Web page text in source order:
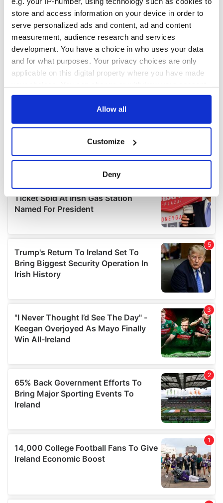
store and access information on your device in order to
serve personalized ads and content, ad and content
measurement, audience research and services
development. You have a choice in who uses your data
and for what purposes. Your privacy choices are only
applicable on this digital property where you have made
any time from the Cookie Declaration or by clicking on
Collect information about your geographical
location which can be accurate to within several
Find out more about how your personal data is processed
details section.
We use cookies to personalise content and ads, to
provide social media features and to analyse our traffic.
We also share information about your use of our site with
our social media, advertising and analytics partners who
may combine it with other information that you’ve
of their services.
Allow all
Customize
Deny